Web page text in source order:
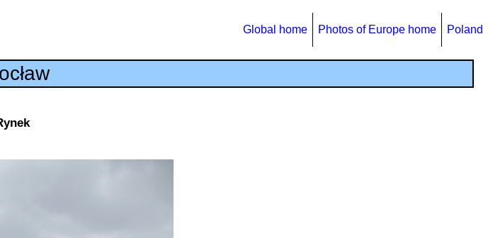
Global home Photos of Europe home Poland